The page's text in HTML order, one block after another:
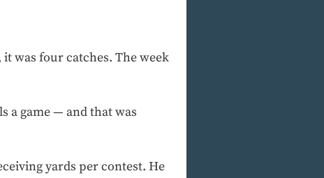
was four catches. The week
a game — and that was
yards per contest. He